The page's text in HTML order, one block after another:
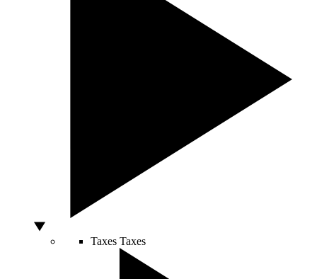
Taxes Taxes